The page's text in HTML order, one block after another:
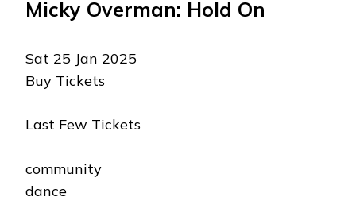
Micky Overman: Hold On
Sat 25 Jan 2025
Buy Tickets
Last Few Tickets
community
dance